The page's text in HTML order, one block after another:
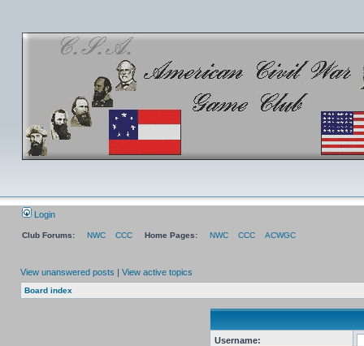
Login
Club Forums: NWC CCC Home Pages: NWC CCC ACWGC
View unanswered posts | View active topics
Board index
Username: